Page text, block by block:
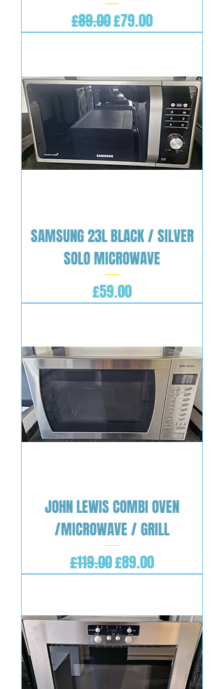
Regular Price
£89.00Sale Price
£79.00
SAMSUNG 23L BLACK / SILVER
SOLO MICROWAVE
Price
£59.00
JOHN LEWIS COMBI OVEN
/MICROWAVE / GRILL
Regular Price
£119.00Sale Price
£89.00